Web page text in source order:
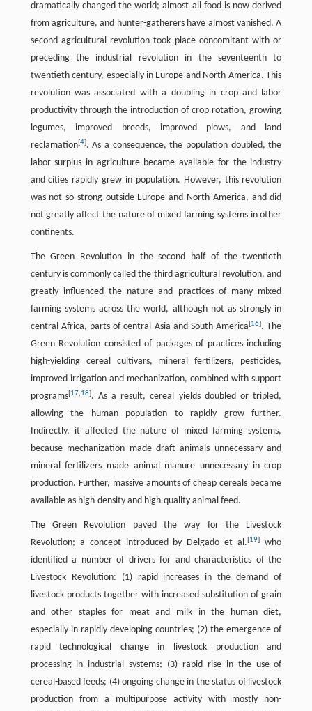
dramatically changed the world; almost all food is now derived
from agriculture, and hunter-gatherers have almost vanished. A
second agricultural revolution took place concomitant with or
preceding the industrial revolution in the seventeenth to
twentieth century, especially in Europe and North America. This
revolution was associated with a doubling in crop and labor
productivity through the introduction of crop rotation, growing
legumes, improved breeds, improved plows, and land
reclamation[4]. As a consequence, the population doubled, the
labor surplus in agriculture became available for the industry
and cities rapidly grew in population. However, this revolution
was not so strong outside Europe and North America, and did
not greatly affect the nature of mixed farming systems in other
continents.
The Green Revolution in the second half of the twentieth
century is commonly called the third agricultural revolution, and
greatly influenced the nature and practices of many mixed
farming systems across the world, although not as strongly in
central Africa, parts of central Asia and South America[16]. The
Green Revolution consisted of packages of practices including
high-yielding cereal cultivars, mineral fertilizers, pesticides,
improved irrigation and mechanization, combined with support
programs[17,18]. As a result, cereal yields doubled or tripled,
allowing the human population to rapidly grow further.
Indirectly, it affected the nature of mixed farming systems,
because mechanization made draft animals unnecessary and
mineral fertilizers made animal manure unnecessary in crop
production. Further, massive amounts of cheap cereals became
available as high-density and high-quality animal feed.
The Green Revolution paved the way for the Livestock
Revolution; a concept introduced by Delgado et al.[19]
who
identified a number of drivers for and characteristics of the
Livestock Revolution: (1) rapid increases in the demand of
livestock products together with increased substitution of grain
and other staples for meat and milk in the human diet,
especially in rapidly developing countries; (2) the emergence of
rapid technological change in livestock production and
processing in industrial systems; (3) rapid rise in the use of
cereal-based feeds; (4) ongoing change in the status of livestock
production from a multipurpose activity with mostly non-